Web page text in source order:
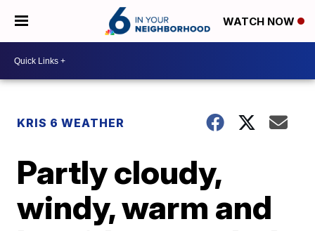
WATCH NOW
KRIS 6 WEATHER
Partly cloudy,
windy, warm and